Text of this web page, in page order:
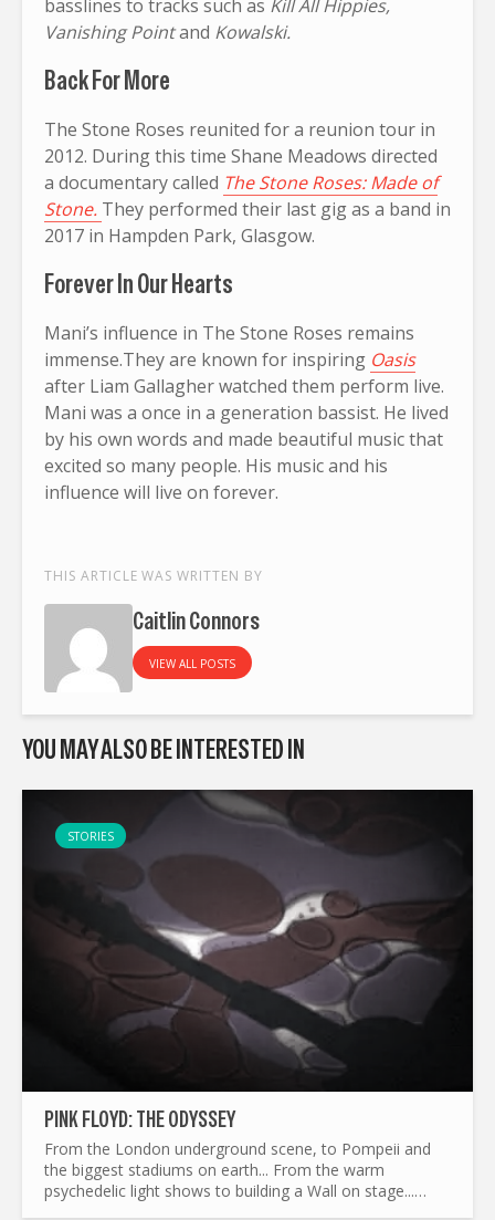
basslines to tracks such as Kill All Hippies,
Vanishing Pointand Kowalski.
Back For More
The Stone Roses reunited for a reunion tour in
2012. During this time Shane Meadows directed
a documentary called The Stone Roses: Made of
Stone. They performed their last gig as a band in
2017 in Hampden Park, Glasgow.
Forever In Our Hearts
Mani’s influence in The Stone Roses remains
immense.They are known for inspiring Oasis
after Liam Gallagher watched them perform live.
Mani was a once in a generation bassist. He lived
by his own words and made beautiful music that
excited so many people. His music and his
influence will live on forever.
THIS ARTICLE WAS WRITTEN BY
Caitlin Connors
VIEW ALL POSTS
YOU MAY ALSO BE INTERESTED IN
STORIES
PINK FLOYD: THE ODYSSEY
From the London underground scene, to Pompeii and
the biggest stadiums on earth... From the warm
psychedelic light shows to building a Wall on stage...